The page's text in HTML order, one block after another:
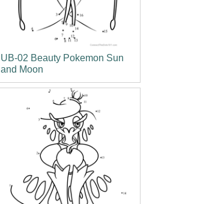
UB-02 Beauty Pokemon Sun
and Moon